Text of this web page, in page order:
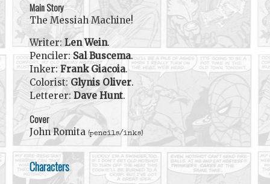
Main Story
The Messiah Machine!
Writer: Len Wein.
Penciler:Sal Buscema.
Inker:Frank Giacoia.
Colorist: Glynis Oliver.
Letterer: Dave Hunt.
Cover
John Romita (pencils/inks)
Characters